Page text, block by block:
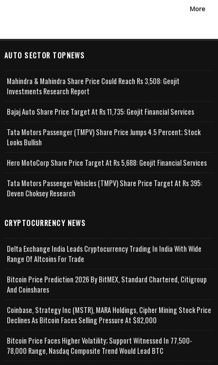
More
AUTO SECTOR TOPNEWS
Mahindra & Mahindra Share Price Could Reach Rs 3,508: Geojit
Investments Research Report
Bajaj Auto Share Price Target At Rs 11,735: Geojit Financial Services
Tata Motors Passenger (TMPV) Share Price Jumps 4.5 Percent; Stock
Looks Bullish
Hero MotoCorp Share Price Target At Rs 5,688: Geojit Financial Services
Tata Motors Passenger Vehicles (TMPV) Share Price Target At Rs 395:
Deven Choksey Research
CRYPTOCURRENCY NEWS
Delta Exchange India Leads Cryptocurrency Trading In India With Wide
Range Of Altcoins For Trade
Bitcoin Price Prediction 2026 By BitMEX, Standard Chartered, Citigroup
And Coinshares
Coinbase, Strategy Inc (MSTR), MARA Holdings, Cipher Mining Stock Price
Declines As Bitcoin Faces Selling Pressure At $82,000
Bitcoin Price Faces Higher Volatility; Support Witnessed In 77,500-
78,000 Range, Nasdaq Composite Trend Would Lead BTC